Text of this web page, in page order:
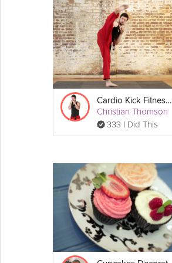
ciabatta, and top with a few quarters of
, and serve.
Prosciutto Crostini
1. Place a slice of prosciutto onto a piece of
ciabatta, top with 2 or 3 pieces of fig, and
drizzle over 1 tsp of balsamic vinegar, and
Cardio Kick Fitness 5
Christian Thomson
333 I Did This